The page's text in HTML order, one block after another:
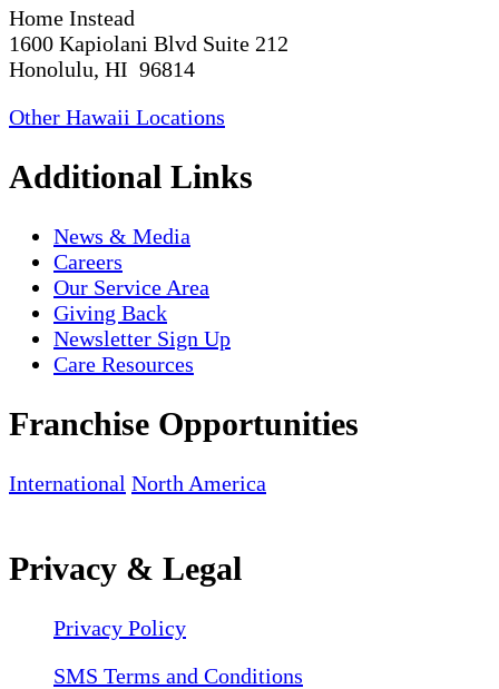
Home Instead
1600 Kapiolani Blvd Suite 212
Honolulu, HI 96814
Other Hawaii Locations
Additional Links
News & Media
Careers
Our Service Area
Giving Back
Newsletter Sign Up
Care Resources
Franchise Opportunities
International North America
Privacy & Legal
Privacy Policy
SMS Terms and Conditions